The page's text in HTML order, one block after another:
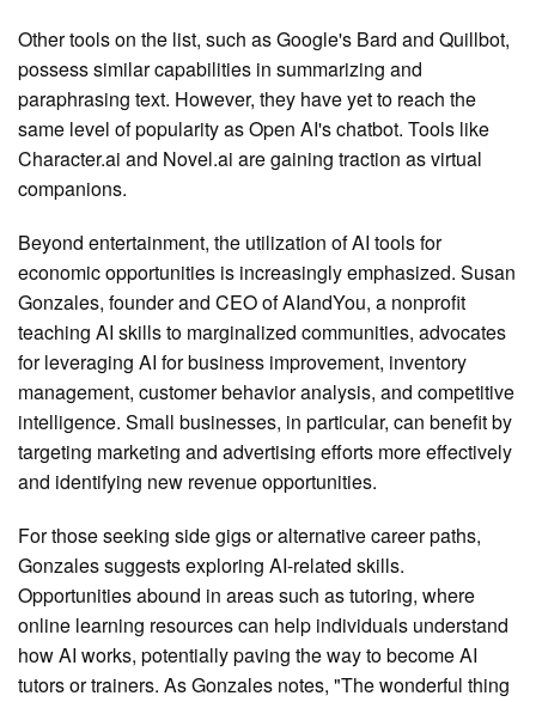
Other tools on the list, such as Google's Bard and Quillbot,
possess similar capabilities in summarizing and
paraphrasing text. However, they have yet to reach the
same level of popularity as Open AI's chatbot. Tools like
Character.ai and Novel.ai are gaining traction as virtual
companions.
Beyond entertainment, the utilization of AI tools for
economic opportunities is increasingly emphasized. Susan
Gonzales, founder and CEO of AIandYou, a nonprofit
teaching AI skills to marginalized communities, advocates
for leveraging AI for business improvement, inventory
management, customer behavior analysis, and competitive
intelligence. Small businesses, in particular, can benefit by
targeting marketing and advertising efforts more effectively
and identifying new revenue opportunities.
For those seeking side gigs or alternative career paths,
Gonzales suggests exploring AI-related skills.
Opportunities abound in areas such as tutoring, where
online learning resources can help individuals understand
how AI works, potentially paving the way to become AI
tutors or trainers. As Gonzales notes, "The wonderful thing